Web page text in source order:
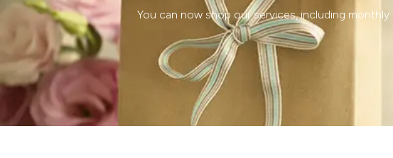
You can now shop our services, including